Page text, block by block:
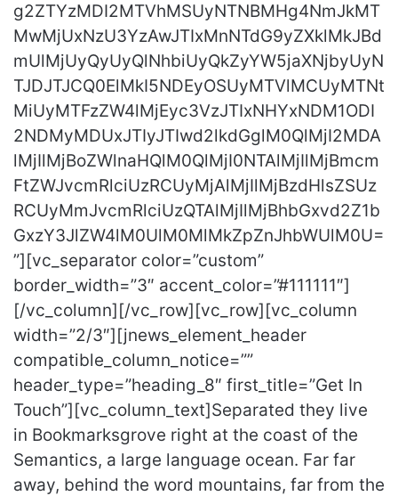
g2ZTYzMDI2MTVhMSUyNTNBMHg4NmJkMT
MwMjUxNzU3YzAwJTIxMnNTdG9yZXklMkJBd
mUlMjUyQyUyQlNhbiUyQkZyYW5jaXNjbyUyN
TJDJTJCQ0ElMkI5NDEyOSUyMTVlMCUyMTNt
MiUyMTFzZW4lMjEyc3VzJTIxNHYxNDM1ODI
2NDMyMDUxJTIyJTIwd2lkdGglM0QlMjI2MDA
lMjIlMjBoZWlnaHQlM0QlMjI0NTAlMjIlMjBmcm
FtZWJvcmRlciUzRCUyMjAlMjIlMjBzdHlsZSUz
RCUyMmJvcmRlciUzQTAlMjIlMjBhbGxvd2Z1b
GxzY3JlZW4lM0UlM0MlMkZpZnJhbWUlM0U=
”][vc_separator color=”custom”
border_width=”3″ accent_color=”#111111″]
[/vc_column][/vc_row][vc_row][vc_column
width=”2/3″][jnews_element_header
compatible_column_notice=””
header_type=”heading_8″ first_title=”Get In
Touch”][vc_column_text]Separated they live
in Bookmarksgrove right at the coast of the
Semantics, a large language ocean. Far far
away, behind the word mountains, far from the